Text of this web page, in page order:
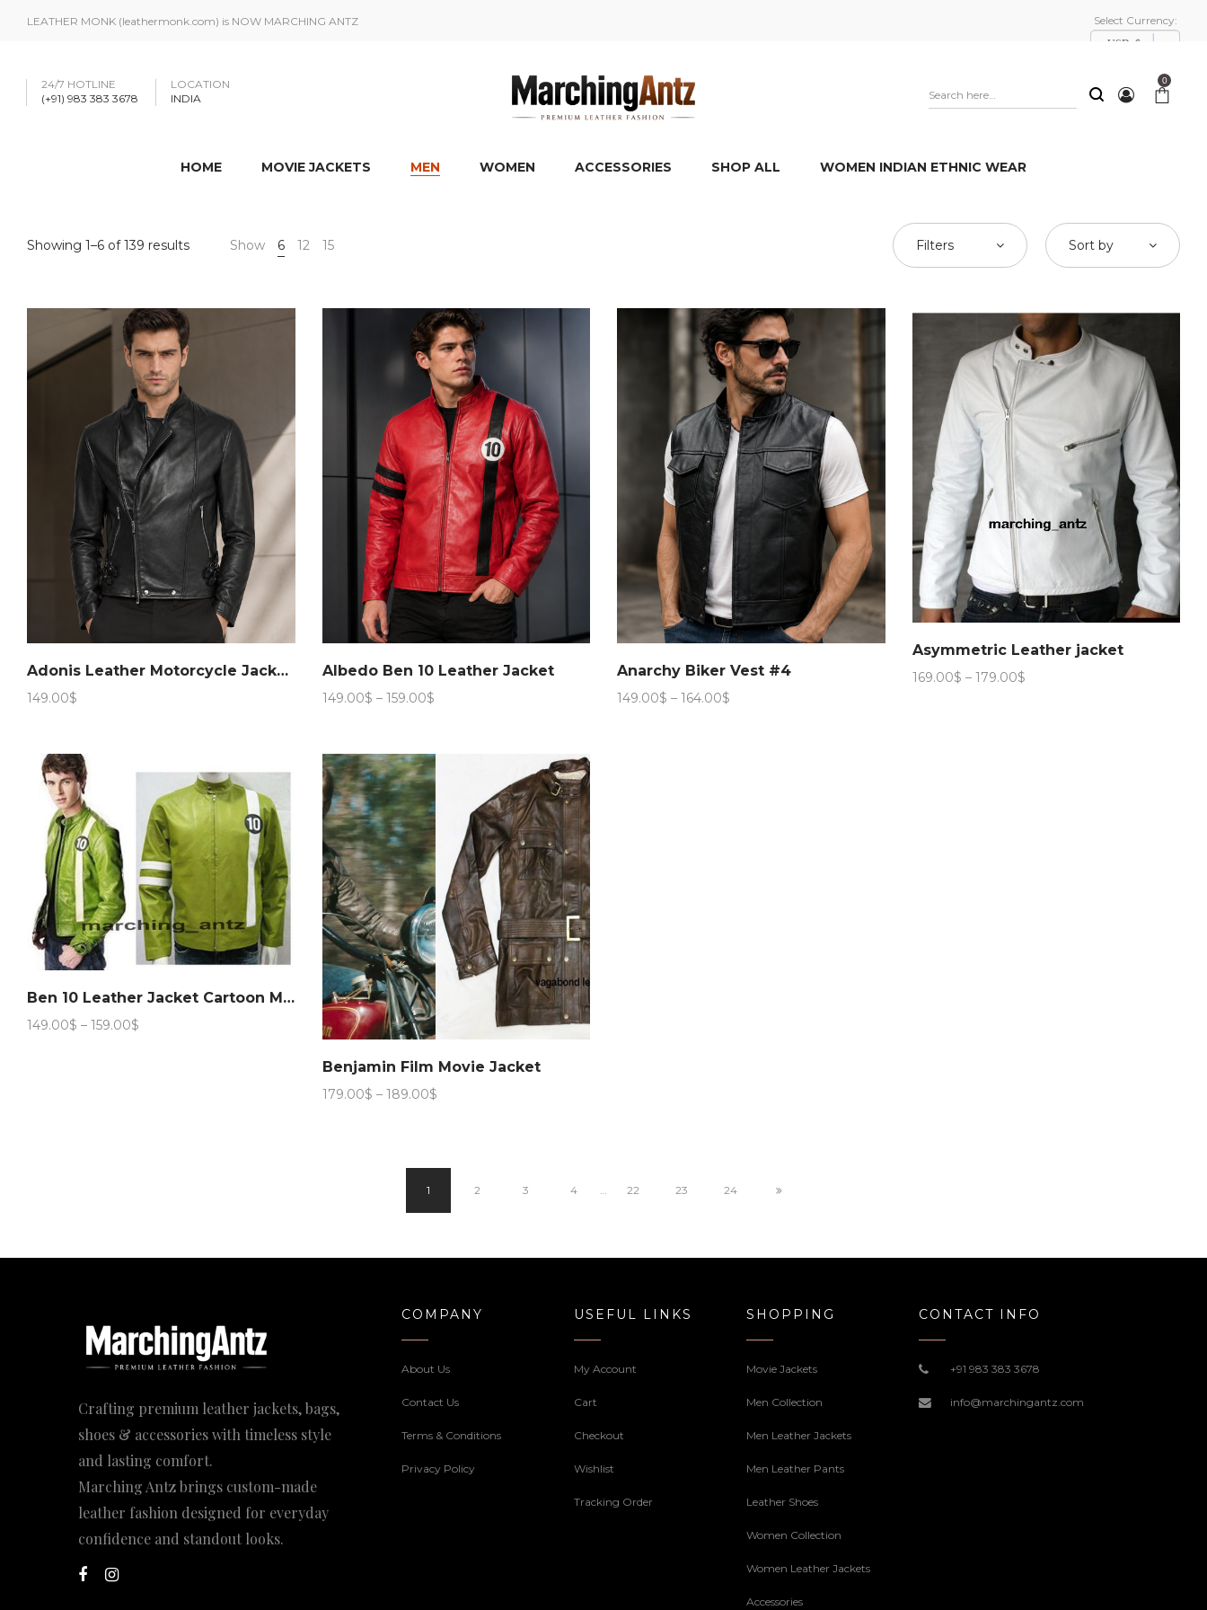
LEATHER MONK (leathermonk.com) is NOW MARCHING ANTZ Select Currency:
USD, $
24/7 HOTLINE
(+91) 983 383 3678
LOCATION
INDIA
0
HOME MOVIE JACKETS MEN WOMEN ACCESSORIES SHOP ALL WOMEN INDIAN ETHNIC WEAR
Showing 1–6 of 139 results Show 6 12 15 Filters Sort by
Adonis Leather Motorcycle Jacket 15JN 4
149.00$
Albedo Ben 10 Leather Jacket
149.00$ – 159.00$Price
through
159.00$
Anarchy Biker Vest #4
149.00$ – 164.00$
Asymmetric Leather jacket
169.00$ – 179.00$Price
Ben 10 Leather Jacket Cartoon Movie Character
149.00$ – 159.00$
Benjamin Film Movie Jacket
179.00$ – 189.00$Price
189.00$
1 2 3 4 … 22 23 24
Crafting premium leather jackets, bags,
shoes & accessories with timeless style
and lasting comfort.
Marching Antz brings custom-made
leather fashion designed for everyday
confidence and standout looks.
COMPANY
About Us
Contact Us
Terms & Conditions
Privacy Policy
USEFUL LINKS
My Account
Cart
Checkout
Wishlist
Tracking Order
SHOPPING
Movie Jackets
Men Collection
Men Leather Jackets
Men Leather Pants
Leather Shoes
Women Collection
Women Leather Jackets
Accessories
CONTACT INFO
+91 983 383 3678
info@marchingantz.com